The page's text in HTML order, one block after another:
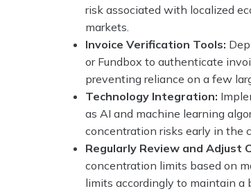
risk associated with localized
markets.
Invoice Verification Tools:
or Fundbox to authenticate
preventing reliance on a few
Technology Integration:
as AI and machine learning
concentration risks early in the
Regularly Review and Adjust
concentration limits based on
limits accordingly to maintain a